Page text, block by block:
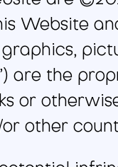
Website
graphics,
are the
or
other